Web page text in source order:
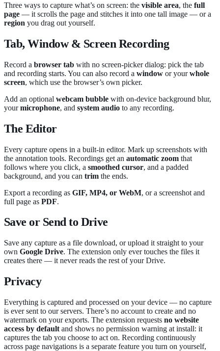
Three ways to capture what’s on screen: the visible area, the full
page — it scrolls the page and stitches it into one tall image — or a
region you drag out yourself.
Tab, Window & Screen Recording
Record a browser tab with no screen-picker dialog: pick the tab
and recording starts. You can also record a window or yourwhole
screen, which use the browser’s own picker.
Add an optional webcam bubble with on-device background blur,
yourmicrophone, and system audio to any recording.
The Editor
Every capture opens in a built-in editor. Mark up screenshots with
the annotation tools. Recordings get an automatic zoom that
follows where you click, a smoothed cursor, and a padded
background, and you can trim the ends.
Export a recording as GIF, MP4, or WebM, or a screenshot and
full page as PDF.
Save or Send to Drive
Save any capture as a file download, or upload it straight to your
own Google Drive. The extension only ever touches the files it
creates there — it never reads the rest of your Drive.
Privacy
Everything is captured and processed on your device — no capture
is ever sent to our servers. There’s no account to create and no
watermark on your exports. The extension requests no website
access by default and shows no permission warning at install: it
captures the tab you choose to act on. Recording continuously
across page navigations is a separate feature you turn on yourself,